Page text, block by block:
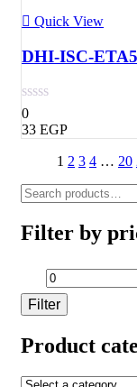
Quick View
DHI-ISC-
0
33 EGP
1 2 3 4 … 20
Search
for:
Filter by
Min
price
Filter
Product